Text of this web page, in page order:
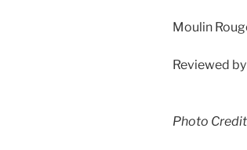
Moulin
Reviewed
Photo